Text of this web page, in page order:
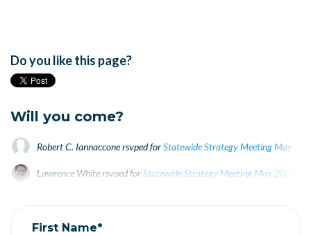
Do you like this page?
Will you come?
Robert C. Iannacconersvped forStatewide Strategy Meeting May
Lawrence White rsvped forStatewide Strategy Meeting May 2022
First Name*